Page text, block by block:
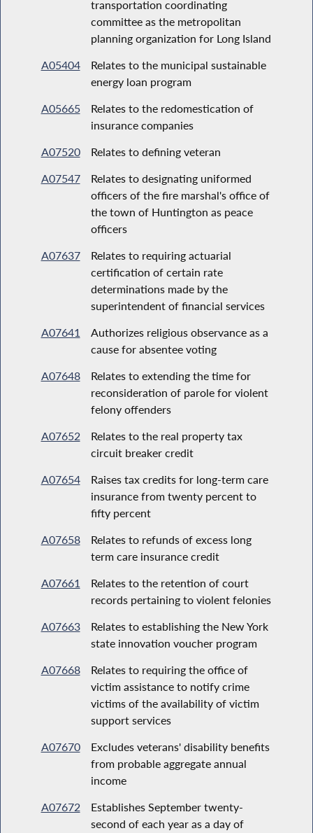
transportation coordinating
committee as the metropolitan
planning organization for Long Island
A05404
Relates to the municipal sustainable
energy loan program
A05665
Relates to the redomestication of
insurance companies
A07520
Relates to defining veteran
A07547
Relates to designating uniformed
officers of the fire marshal's office of
the town of Huntington as peace
officers
A07637
Relates to requiring actuarial
certification of certain rate
determinations made by the
superintendent of financial services
A07641
Authorizes religious observance as a
cause for absentee voting
A07648
Relates to extending the time for
reconsideration of parole for violent
felony offenders
A07652
Relates to the real property tax
circuit breaker credit
A07654
Raises tax credits for long-term care
insurance from twenty percent to
fifty percent
A07658
Relates to refunds of excess long
term care insurance credit
A07661
Relates to the retention of court
records pertaining to violent felonies
A07663
Relates to establishing the New York
state innovation voucher program
A07668
Relates to requiring the office of
victim assistance to notify crime
victims of the availability of victim
support services
A07670
Excludes veterans' disability benefits
from probable aggregate annual
income
A07672
Establishes September twenty-
second of each year as a day of